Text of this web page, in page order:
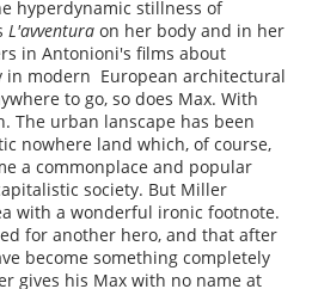
hyperdynamic stillness of
L'avventura on her body and in her
in Antonioni's films about
modern European architectural
to go, so does Max. With
The urban lanscape has been
nowhere land which, of course,
a commonplace and popular
society. But Miller
with a wonderful ironic footnote.
for another hero, and that after
become something completely
gives his Max with no name at